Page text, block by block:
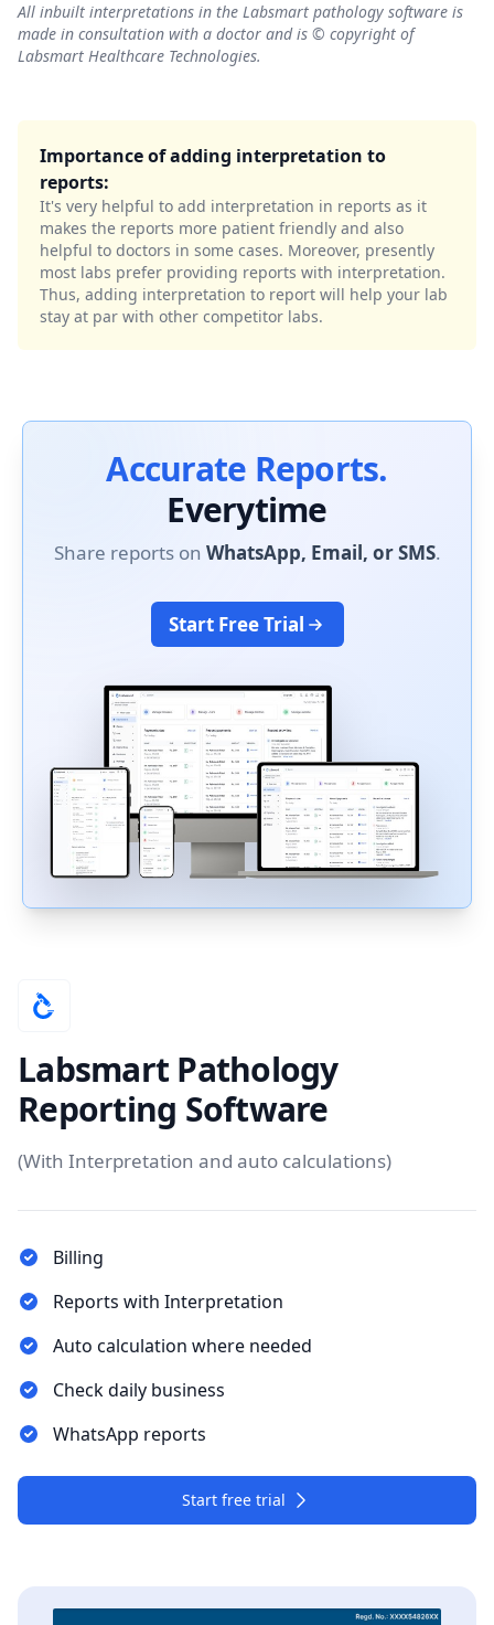
All inbuilt interpretations in the Labsmart pathology software is
made in consultation with a doctor and is © copyright of
Labsmart Healthcare Technologies.
Importance of adding interpretation to
reports:
It's very helpful to add interpretation in reports as it
makes the reports more patient friendly and also
helpful to doctors in some cases. Moreover, presently
most labs prefer providing reports with interpretation.
Thus, adding interpretation to report will help your lab
stay at par with other competitor labs.
Accurate Reports.
Everytime
Share reports on WhatsApp, Email, or SMS.
Start Free Trial
Labsmart Pathology
Reporting Software
(With Interpretation and auto calculations)
Billing
Reports with Interpretation
Auto calculation where needed
Check daily business
WhatsApp reports
Start free trial